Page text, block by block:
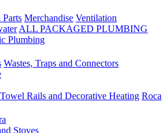
Merchandise Ventilation
ALL PACKAGED PLUMBING
Plumbing
Wastes, Traps and Connectors
Towel Rails and Decorative Heating Roca
Stoves